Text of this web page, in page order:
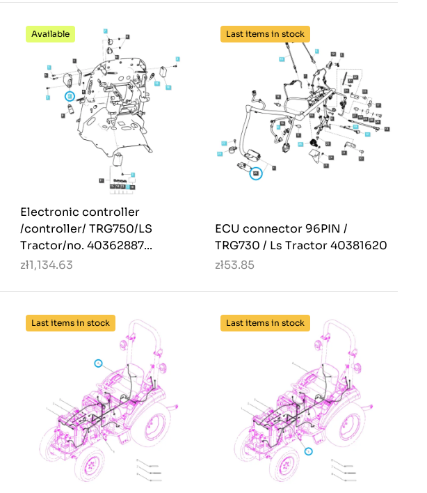
Available
Electronic controller
/controller/ TRG750/LS
Tractor/no. 40362887...
zł1,134.63
Last items in stock
ECU connector 96PIN /
TRG730 / Ls Tractor 40381620
zł53.85
Last items in stock Last items in stock